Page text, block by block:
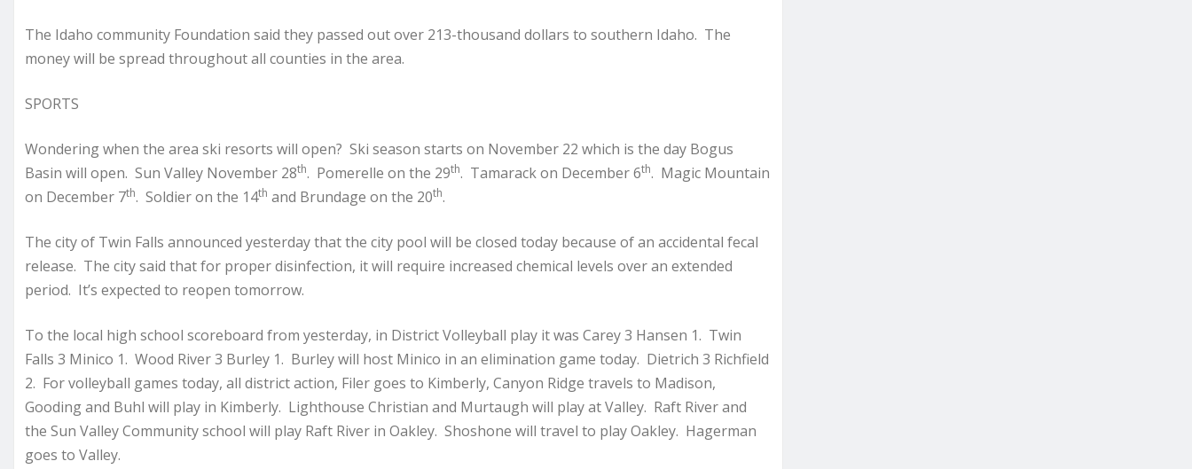
The Idaho community Foundation said they passed out over 213-thousand dollars to southern Idaho. The
money will be spread throughout all counties in the area.
SPORTS
Wondering when the area ski resorts will open? Ski season starts on November 22 which is the day Bogus
Basin will open. Sun Valley November 28th. Pomerelle on the 29th. Tamarack on December 6th. Magic Mountain
on December 7th. Soldier on the 14th and Brundage on the 20th.
The city of Twin Falls announced yesterday that the city pool will be closed today because of an accidental fecal
release. The city said that for proper disinfection, it will require increased chemical levels over an extended
period. It’s expected to reopen tomorrow.
To the local high school scoreboard from yesterday, in District Volleyball play it was Carey 3 Hansen 1. Twin
Falls 3 Minico 1. Wood River 3 Burley 1. Burley will host Minico in an elimination game today. Dietrich 3 Richfield
2. For volleyball games today, all district action, Filer goes to Kimberly, Canyon Ridge travels to Madison,
Gooding and Buhl will play in Kimberly. Lighthouse Christian and Murtaugh will play at Valley. Raft River and
the Sun Valley Community school will play Raft River in Oakley. Shoshone will travel to play Oakley. Hagerman
goes to Valley.